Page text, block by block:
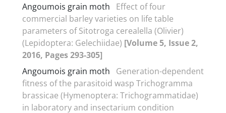
Angoumois grain moth
Effect of four
commercial barley varieties on life table
parameters of Sitotroga cerealella (Olivier)
(Lepidoptera: Gelechiidae) [Volume 5, Issue 2,
2016, Pages 293-305]
Angoumois grain moth
Generation-dependent
fitness of the parasitoid wasp Trichogramma
brassicae (Hymenoptera: Trichogrammatidae)
in laboratory and insectarium condition